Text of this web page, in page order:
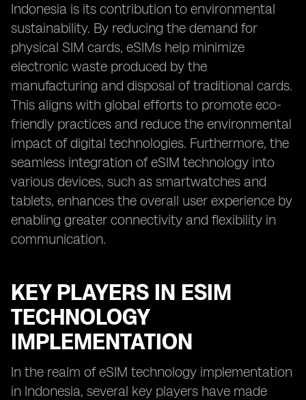
Indonesia is its contribution to environmental
sustainability. By reducing the demand for
physical SIM cards, eSIMs help minimize
electronic waste produced by the
manufacturing and disposal of traditional cards.
This aligns with global efforts to promote eco-
friendly practices and reduce the environmental
impact of digital technologies. Furthermore, the
seamless integration of eSIM technology into
various devices, such as smartwatches and
tablets, enhances the overall user experience by
enabling greater connectivity and flexibility in
communication.
KEY PLAYERS IN ESIM
TECHNOLOGY
IMPLEMENTATION
In the realm of eSIM technology implementation
in Indonesia, several key players have made